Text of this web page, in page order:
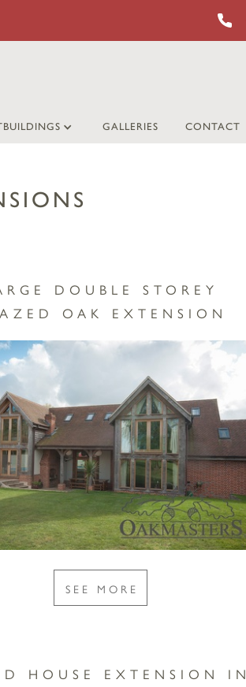
GALLERIES CONTACT
DOUBLE STOREY
OAK EXTENSION
SEE MORE
HOUSE EXTENSION IN